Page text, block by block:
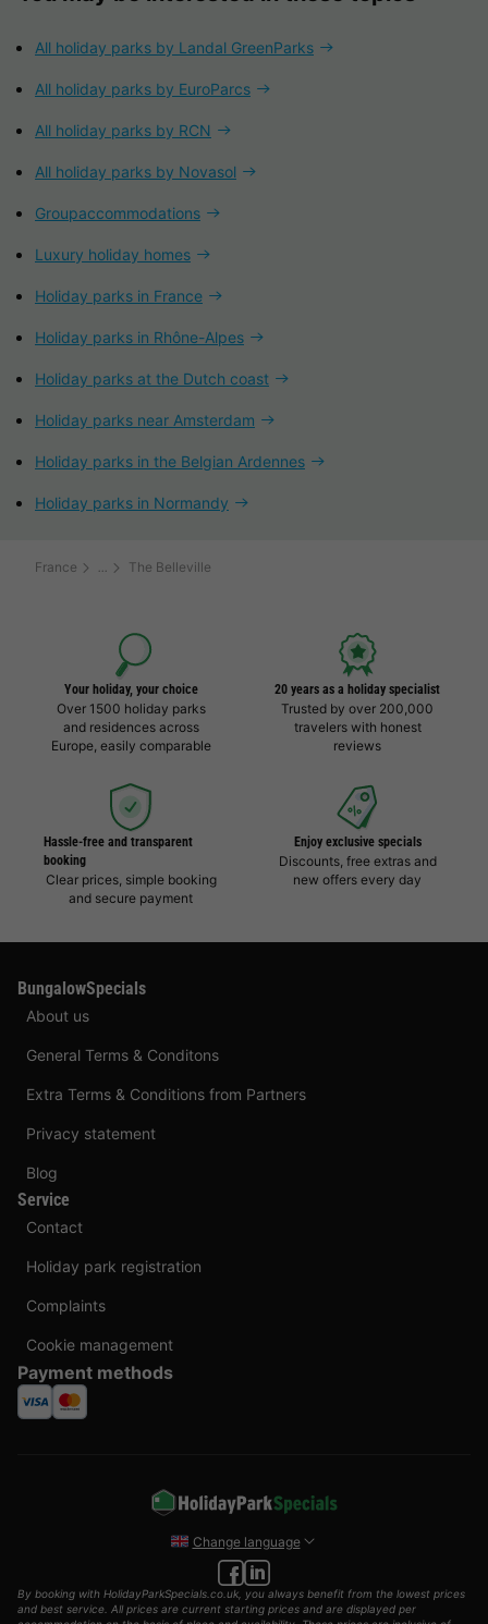
All holiday parks by Landal GreenParks
All holiday parks by EuroParcs
All holiday parks by RCN
All holiday parks by Novasol
Groupaccommodations
Luxury holiday homes
Holiday parks in France
Holiday parks in Rhône-Alpes
Holiday parks at the Dutch coast
Holiday parks near Amsterdam
Holiday parks in the Belgian Ardennes
Holiday parks in Normandy
France The Belleville
Your holiday, your choice
Over 1500 holiday parks
and residences across
Europe, easily comparable
20 years as a holiday specialist
Trusted by over 200,000
travelers with honest
reviews
Hassle-free and transparent
booking
Clear prices, simple booking
and secure payment
Enjoy exclusive specials
Discounts, free extras and
new offers every day
BungalowSpecials
About us
General Terms & Conditons
Extra Terms & Conditions from Partners
Privacy statement
Blog
Service
Contact
Holiday park registration
Complaints
Cookie management
Payment methods
Change language
By booking with HolidayParkSpecials.co.uk, you always benefit from the lowest prices
and best service. All prices are current starting prices and are displayed per